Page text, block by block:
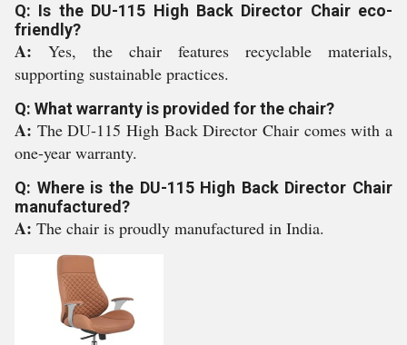
Q: Is the DU-115 High Back Director Chair eco-
friendly?
A: Yes, the chair features recyclable materials,
supporting sustainable practices.
Q: What warranty is provided for the chair?
A: The DU-115 High Back Director Chair comes with a
one-year warranty.
Q: Where is the DU-115 High Back Director Chair
manufactured?
A: The chair is proudly manufactured in India.